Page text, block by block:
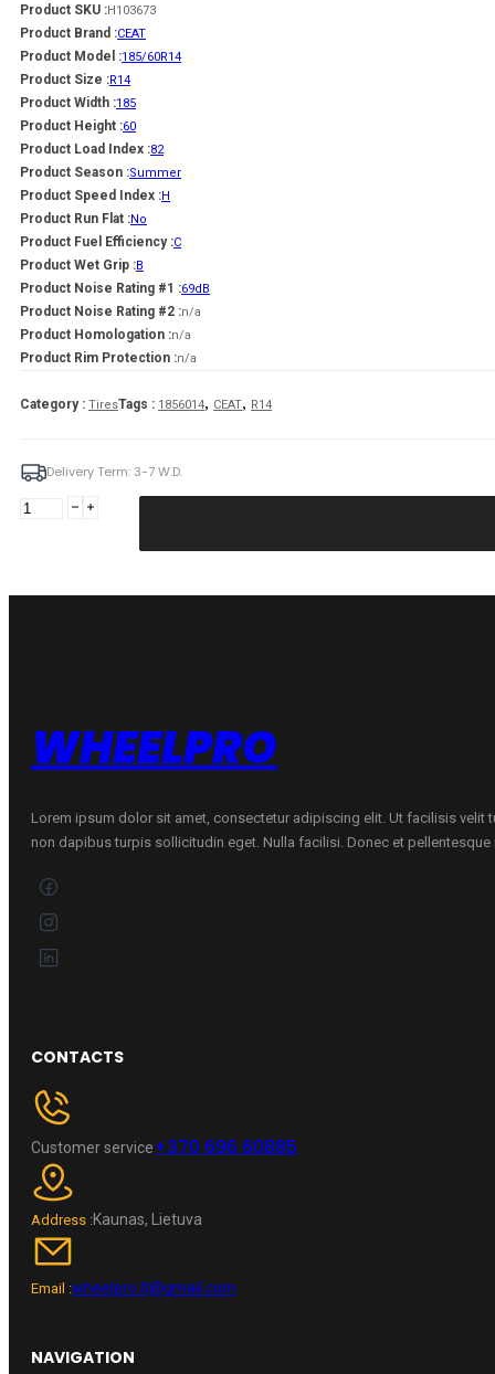
Product SKU :H103673
Product Brand :CEAT
Product Model :185/60R14
Product Size :R14
Product Width :185
Product Height :60
Product Load Index :82
Product Season :Summer
Product Speed Index :H
Product Run Flat :No
Product Fuel Efficiency :C
Product Wet Grip :B
Product Noise Rating #1 :69dB
Product Noise Rating #2 :n/a
Product Homologation :n/a
Product Rim Protection :n/a
Category : TiresTags : 1856014, CEAT, R14
Delivery Term: 3-7 W.D.
CEAT
82H
WHEELPRO
Lorem ipsum dolor sit amet, consectetur adipiscing elit. Ut facilisis velit
non dapibus turpis sollicitudin eget. Nulla facilisi. Donec et pellentesque
CONTACTS
Customer service+370 696 60885
Address :Kaunas, Lietuva
Email :wheelpro.lt@gmail.com
NAVIGATION